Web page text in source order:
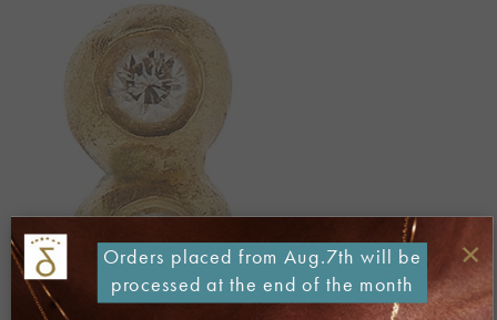
×
Orders placed from Aug.7th will be
processed at the end of the month